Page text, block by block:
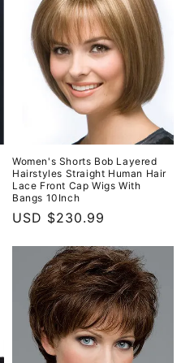
Women's Shorts Bob Layered
Hairstyles Straight Human Hair
Lace Front Cap Wigs With
Bangs 10Inch
Regular
USD $230.99